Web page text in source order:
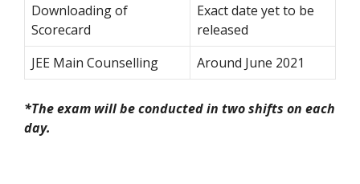
Downloading of
Scorecard
Exact date yet to be
released
JEE Main Counselling
Around June 2021
*The exam will be conducted in two shifts on each
day.